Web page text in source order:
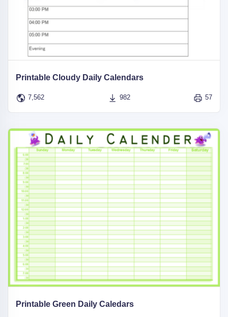
Printable Cloudy Daily Calendars
7,562 982 57
Printable Green Daily Caledars